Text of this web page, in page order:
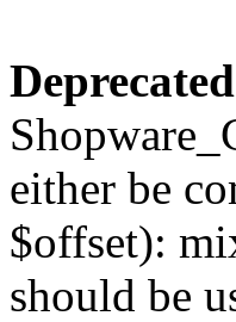
Deprecated
either be
$offset):
should be